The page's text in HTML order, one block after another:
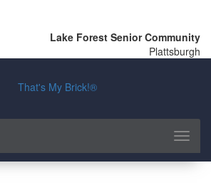
Lake Forest Senior Community
Plattsburgh
Toggle